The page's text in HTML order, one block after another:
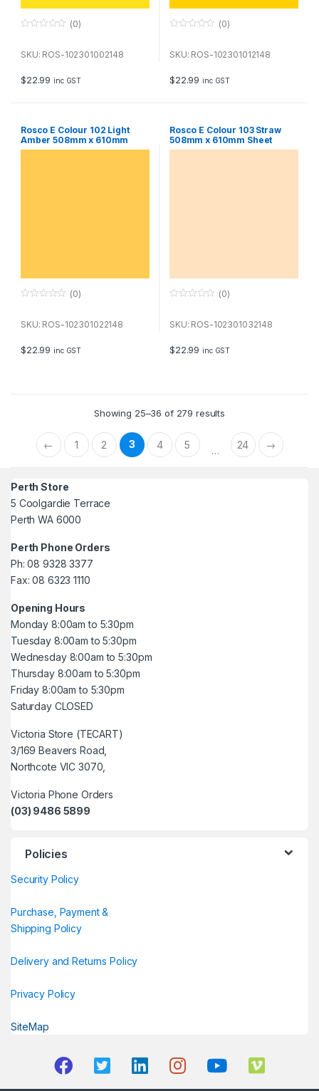
u
f
5
(0)
SKU: ROS-102301002148
$22.99 inc GST
u
f
5
(0)
SKU: ROS-102301012148
$22.99 inc GST
Rosco E Colour 102 Light
Amber 508mm x 610mm
Sheet
u
f
5
(0)
SKU: ROS-102301022148
$22.99 inc GST
Rosco E Colour 103 Straw
508mm x 610mm Sheet
u
f
5
(0)
SKU: ROS-102301032148
$22.99 inc GST
Showing 25–36 of 279 results
← 1 2 3 4 5 … 24 →
Perth Store
5 Coolgardie Terrace
Perth WA 6000
Perth Phone Orders
Ph: 08 9328 3377
Fax: 08 6323 1110
Opening Hours
Monday 8:00am to 5:30pm
Tuesday 8:00am to 5:30pm
Wednesday 8:00am to 5:30pm
Thursday 8:00am to 5:30pm
Friday 8:00am to 5:30pm
Saturday CLOSED
Victoria Store (TECART)
3/169 Beavers Road,
Northcote VIC 3070,
Victoria Phone Orders
(03) 9486 5899
Policies
Security Policy
Purchase, Payment &
Shipping Policy
Delivery and Returns Policy
Privacy Policy
SiteMap